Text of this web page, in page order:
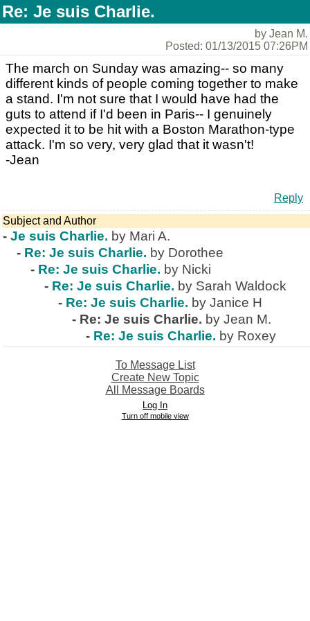
Re: Je suis Charlie.
by Jean M.
Posted: 01/13/2015 07:26PM
The march on Sunday was amazing-- so many
different kinds of people coming together to make
a stand. I'm not sure that I would have had the
guts to attend if I'd been in Paris-- I genuinely
expected it to be hit with a Boston Marathon-type
attack. I'm so very, very glad that it wasn't!
-Jean
Reply
Subject and Author
- Je suis Charlie. by Mari A.
- Re: Je suis Charlie. by Dorothee
- Re: Je suis Charlie. by Nicki
- Re: Je suis Charlie. by Sarah Waldock
- Re: Je suis Charlie. by Janice H
- Re: Je suis Charlie. by Jean M.
- Re: Je suis Charlie. by Roxey
To Message List
Create New Topic
All Message Boards
Log In
Turn off mobile view